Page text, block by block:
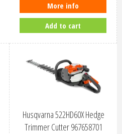
More info
Add to cart
Husqvarna 522HD60X Hedge
Trimmer Cutter 967658701